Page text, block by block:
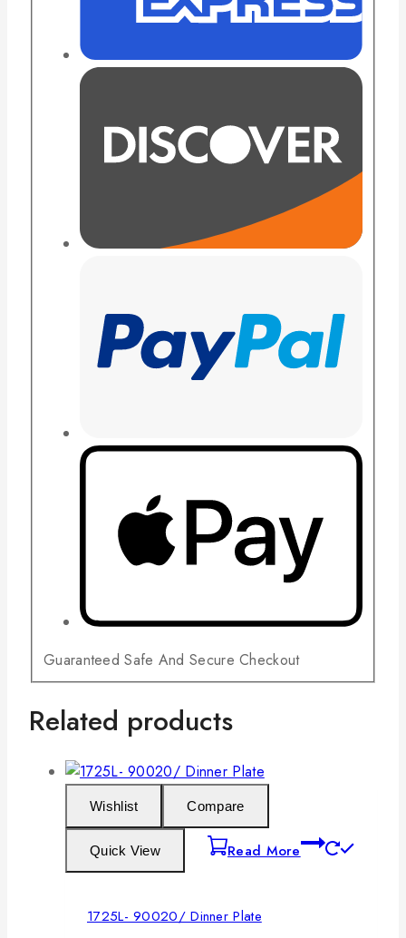
Guaranteed Safe And Secure Checkout
Related products
Wishlist Compare
Quick View Read More
1725L- 90020/ Dinner Plate